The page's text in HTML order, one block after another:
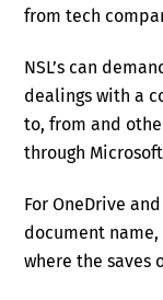
from tech
NSL’s can
dealings with a
to, from and
through
For OneDrive
document
where the saves